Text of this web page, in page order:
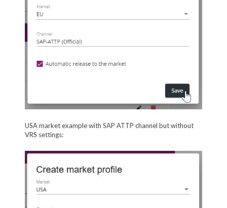
USA market example with SAP ATTP channel but without
VRS settings: